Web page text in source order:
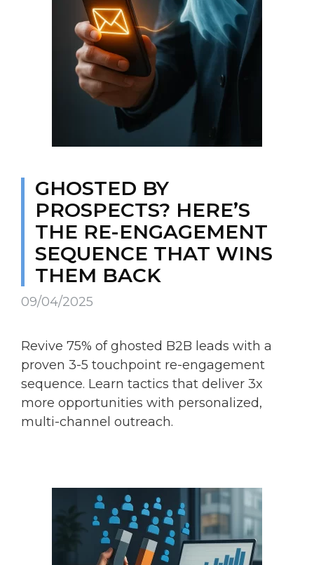
GHOSTED BY
PROSPECTS? HERE’S
THE RE-ENGAGEMENT
SEQUENCE THAT WINS
THEM BACK
09/04/2025
Revive 75% of ghosted B2B leads with a
proven 3-5 touchpoint re-engagement
sequence. Learn tactics that deliver 3x
more opportunities with personalized,
multi-channel outreach.